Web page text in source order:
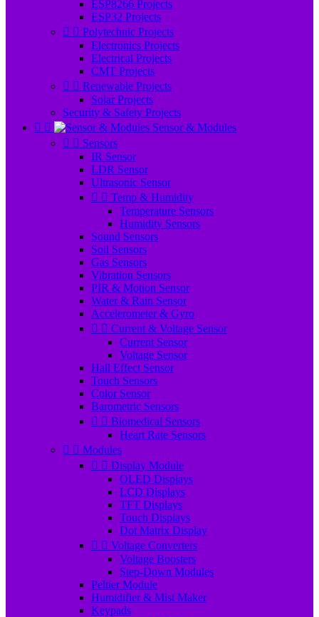
ESP8266 Projects
ESP32 Projects
  Polytechnic Projects
Electronics Projects
Electrical Projects
CMT Projects
  Renewable Projects
Solar Projects
Security & Safety Projects
 
Sensor & Modules
  Sensors
IR Sensor
LDR Sensor
Ultrasonic Sensor
  Temp & Humidity
Temperature Sensors
Humidity Sensors
Sound Sensors
Soil Sensors
Gas Sensors
Vibration Sensors
PIR & Motion Sensor
Water & Rain Sensor
Accelerometer & Gyro
  Current & Voltage Sensor
Current Sensor
Voltage Sensor
Hall Effect Sensor
Touch Sensors
Color Sensor
Barometric Sensors
  Biomedical Sensors
Heart Rate Sensors
  Modules
  Display Module
OLED Displays
LCD Displays
TFT Displays
Touch Displays
Dot Matrix Display
  Voltage Converters
Voltage Boosters
Step-Down Modules
Peltier Module
Humidifier & Mist Maker
Keypads